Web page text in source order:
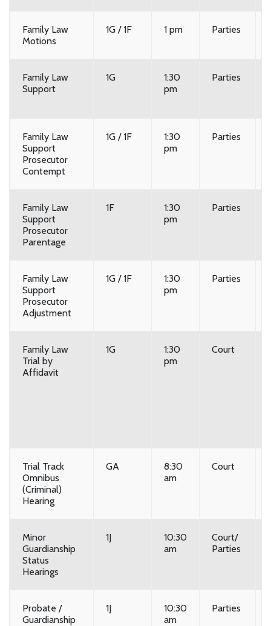
Family Law
Motions
1G / 1F 1 pm Parties
Family Law
Support
1G
1:30
pm
Parties
Family Law
Support
Prosecutor
Contempt
1G / 1F
1:30
pm
Parties
Family Law
Support
Prosecutor
Parentage
1F
1:30
pm
Parties
Family Law
Support
Prosecutor
Adjustment
1G / 1F
1:30
pm
Parties
Family Law
Trial by
Affidavit
1G
1:30
pm
Court
Trial Track
Omnibus
(Criminal)
Hearing
GA
8:30
am
Court
Minor
Guardianship
Status
Hearings
1J
10:30
am
Court/
Parties
Probate /
Guardianship
1J
10:30
am
Parties